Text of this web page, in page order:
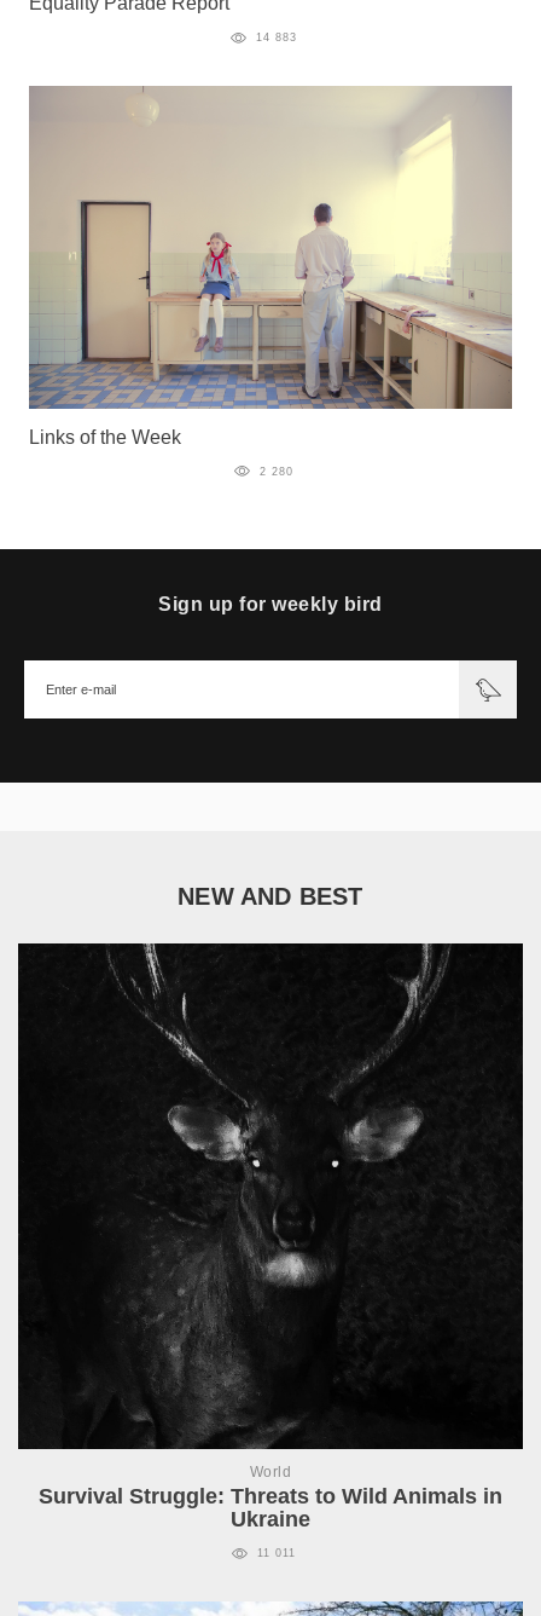
14 883
Links of the Week
2 280
Sign up for weekly bird
NEW AND BEST
World
Survival Struggle: Threats to Wild Animals in
Ukraine
11 011